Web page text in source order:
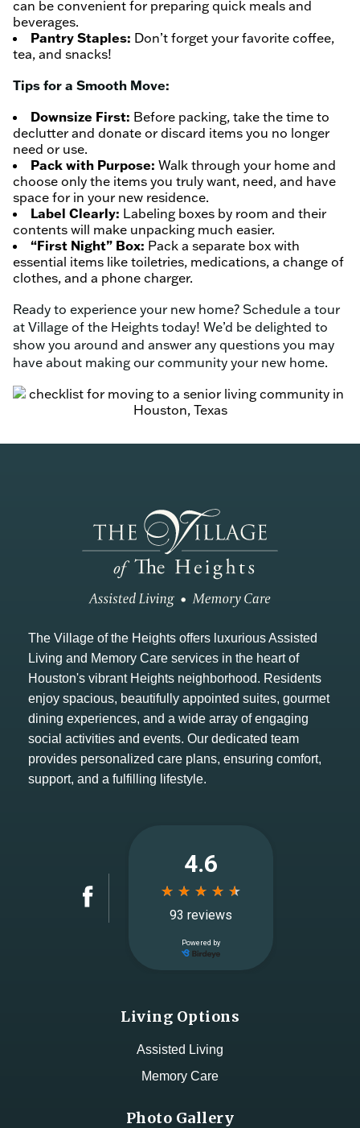
can be convenient for preparing quick meals and
beverages.
Pantry Staples: Don’t forget your favorite coffee,
tea, and snacks!
Tips for a Smooth Move:
Downsize First: Before packing, take the time to
declutter and donate or discard items you no longer
need or use.
Pack with Purpose: Walk through your home and
choose only the items you truly want, need, and have
space for in your new residence.
Label Clearly: Labeling boxes by room and their
contents will make unpacking much easier.
“First Night” Box: Pack a separate box with
essential items like toiletries, medications, a change of
clothes, and a phone charger.
Ready to experience your new home? Schedule a tour
at Village of the Heights today! We’d be delighted to
show you around and answer any questions you may
have about making our community your new home.
The Village of the Heights offers luxurious Assisted
Living and Memory Care services in the heart of
Houston's vibrant Heights neighborhood. Residents
enjoy spacious, beautifully appointed suites, gourmet
dining experiences, and a wide array of engaging
social activities and events. Our dedicated team
provides personalized care plans, ensuring comfort,
support, and a fulfilling lifestyle.
Living Options
Assisted Living
Memory Care
Photo Gallery